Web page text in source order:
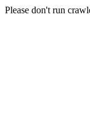
Please don't run